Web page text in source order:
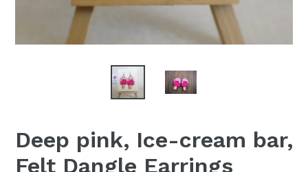
Deep pink, Ice-cream bar,
Felt Dangle Earrings